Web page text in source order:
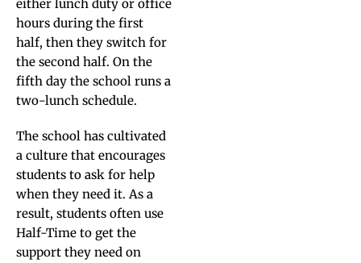
either lunch duty or office
hours during the first
half, then they switch for
the second half. On the
fifth day the school runs a
two-lunch schedule.
The school has cultivated
a culture that encourages
students to ask for help
when they need it. As a
result, students often use
Half-Time to get the
support they need on